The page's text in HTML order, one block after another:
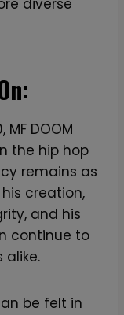
DOOM
the hip hop
remains as
creation,
and his
continue to
alike.
be felt in